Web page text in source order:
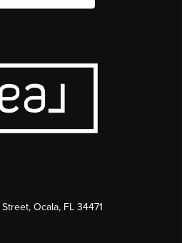
Ocala, FL 34471